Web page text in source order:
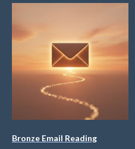
Bronze Email Reading